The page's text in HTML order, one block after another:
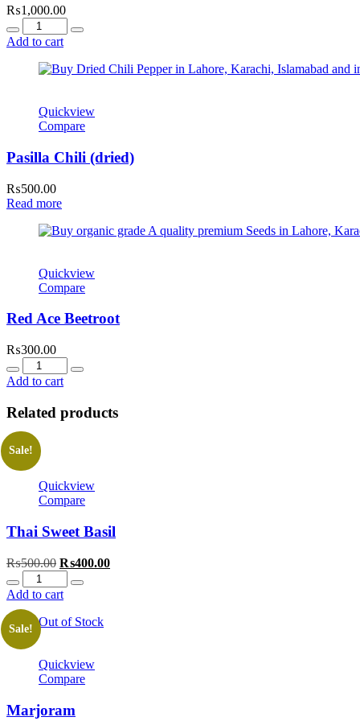
₨1,000.00
Quantity
Add to cart
Quickview
Compare
Pasilla Chili (dried)
₨500.00
Read more
Quickview
Compare
Red Ace Beetroot
₨300.00
Quantity
Add to cart
Related products
Sale!
Quickview
Compare
Thai Sweet Basil
₨500.00 Original
was:
₨400.00Current
Quantity
Add to cart
Sale!
Out of Stock
Quickview
Compare
Marjoram